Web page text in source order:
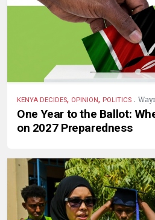
KENYA DECIDES, OPINION, POLITICS .
One Year to the Ballot:
on 2027 Preparedness